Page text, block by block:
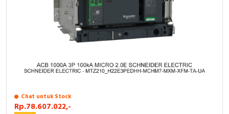
Chat untuk Stock
Rp.78.607.022,-